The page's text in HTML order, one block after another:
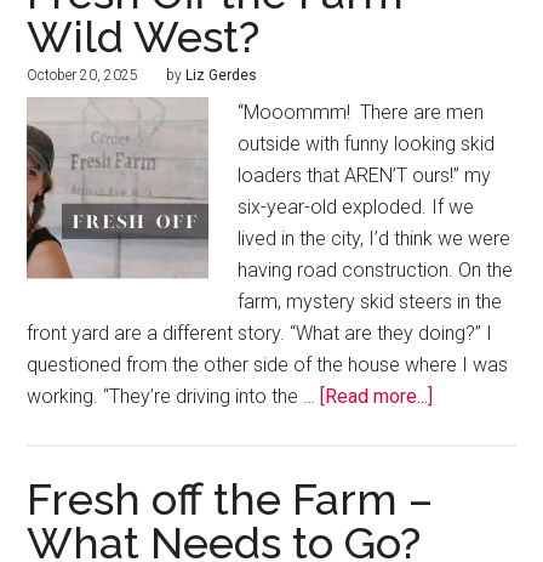
Wild West?
October 20, 2025 by Liz Gerdes
“Mooommm! There are men
outside with funny looking skid
loaders that AREN’T ours!” my
six-year-old exploded. If we
lived in the city, I’d think we were
having road construction. On the
farm, mystery skid steers in the
front yard are a different story. “What are they doing?” I
questioned from the oth­er side of the house where I was
working. “They’re driving into the …
[Read more...]
Fresh off the Farm –
What Needs to Go?